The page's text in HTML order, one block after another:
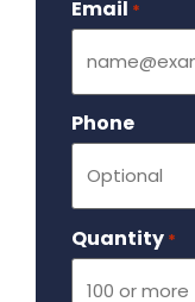
Email *
Phone
Quantity *